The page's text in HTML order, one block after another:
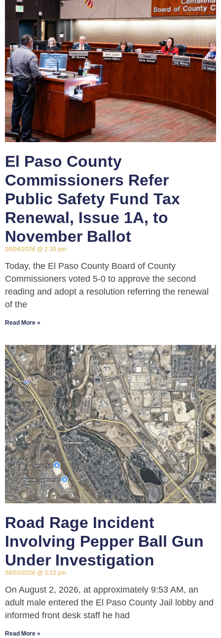
El Paso County
Commissioners Refer
Public Safety Fund Tax
Renewal, Issue 1A, to
November Ballot
08/04/2026 2:30 pm
Today, the El Paso County Board of County
Commissioners voted 5-0 to approve the second
reading and adopt a resolution referring the renewal
of the
Read More »
Road Rage Incident
Involving Pepper Ball Gun
Under Investigation
08/03/2026 3:22 pm
On August 2, 2026, at approximately 9:53 AM, an
adult male entered the El Paso County Jail lobby and
informed front desk staff he had
Read More »